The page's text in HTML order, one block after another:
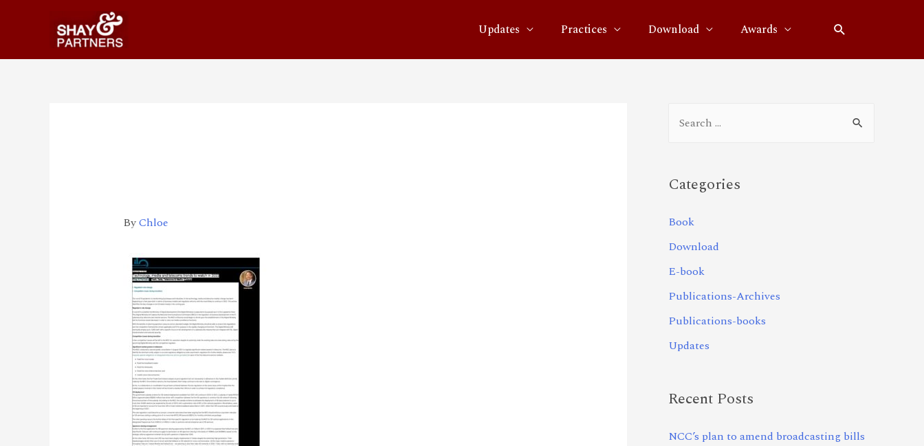
Updates Practices Download Awards
ByChloe
Categories
Book
Download
E-book
Publications-Archives
Publications-books
Updates
Recent Posts
NCC’s plan to amend broadcasting bills